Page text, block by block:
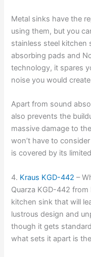
Metal sinks have the
using them, but you
stainless steel kitchen
absorbing pads and
technology, it spares
noise you would
Apart from sound
also prevents the
massive damage to
won’t have to
is covered by its
4. Kraus KGD-442 –
Quarza KGD-442
kitchen sink that will
lustrous design and
though it gets
what sets it apart is